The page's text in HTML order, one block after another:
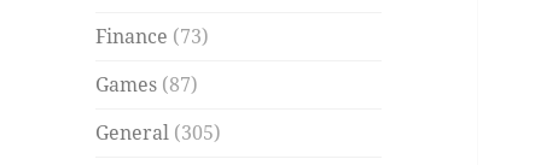
Finance (73)
Games (87)
General (305)